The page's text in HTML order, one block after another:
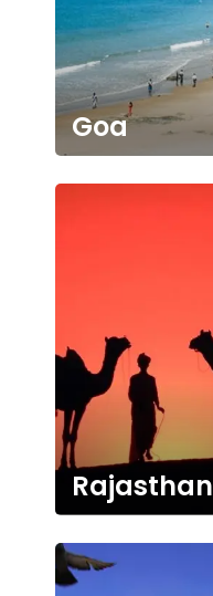
Goa
Rajasthan